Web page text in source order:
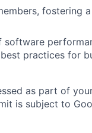
fostering
software
practices for
as part of
is subject to